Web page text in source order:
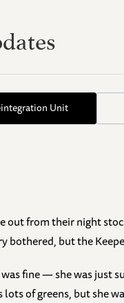
Unit
out from their night
bothered, but the
fine — she was just
lots of greens, but she